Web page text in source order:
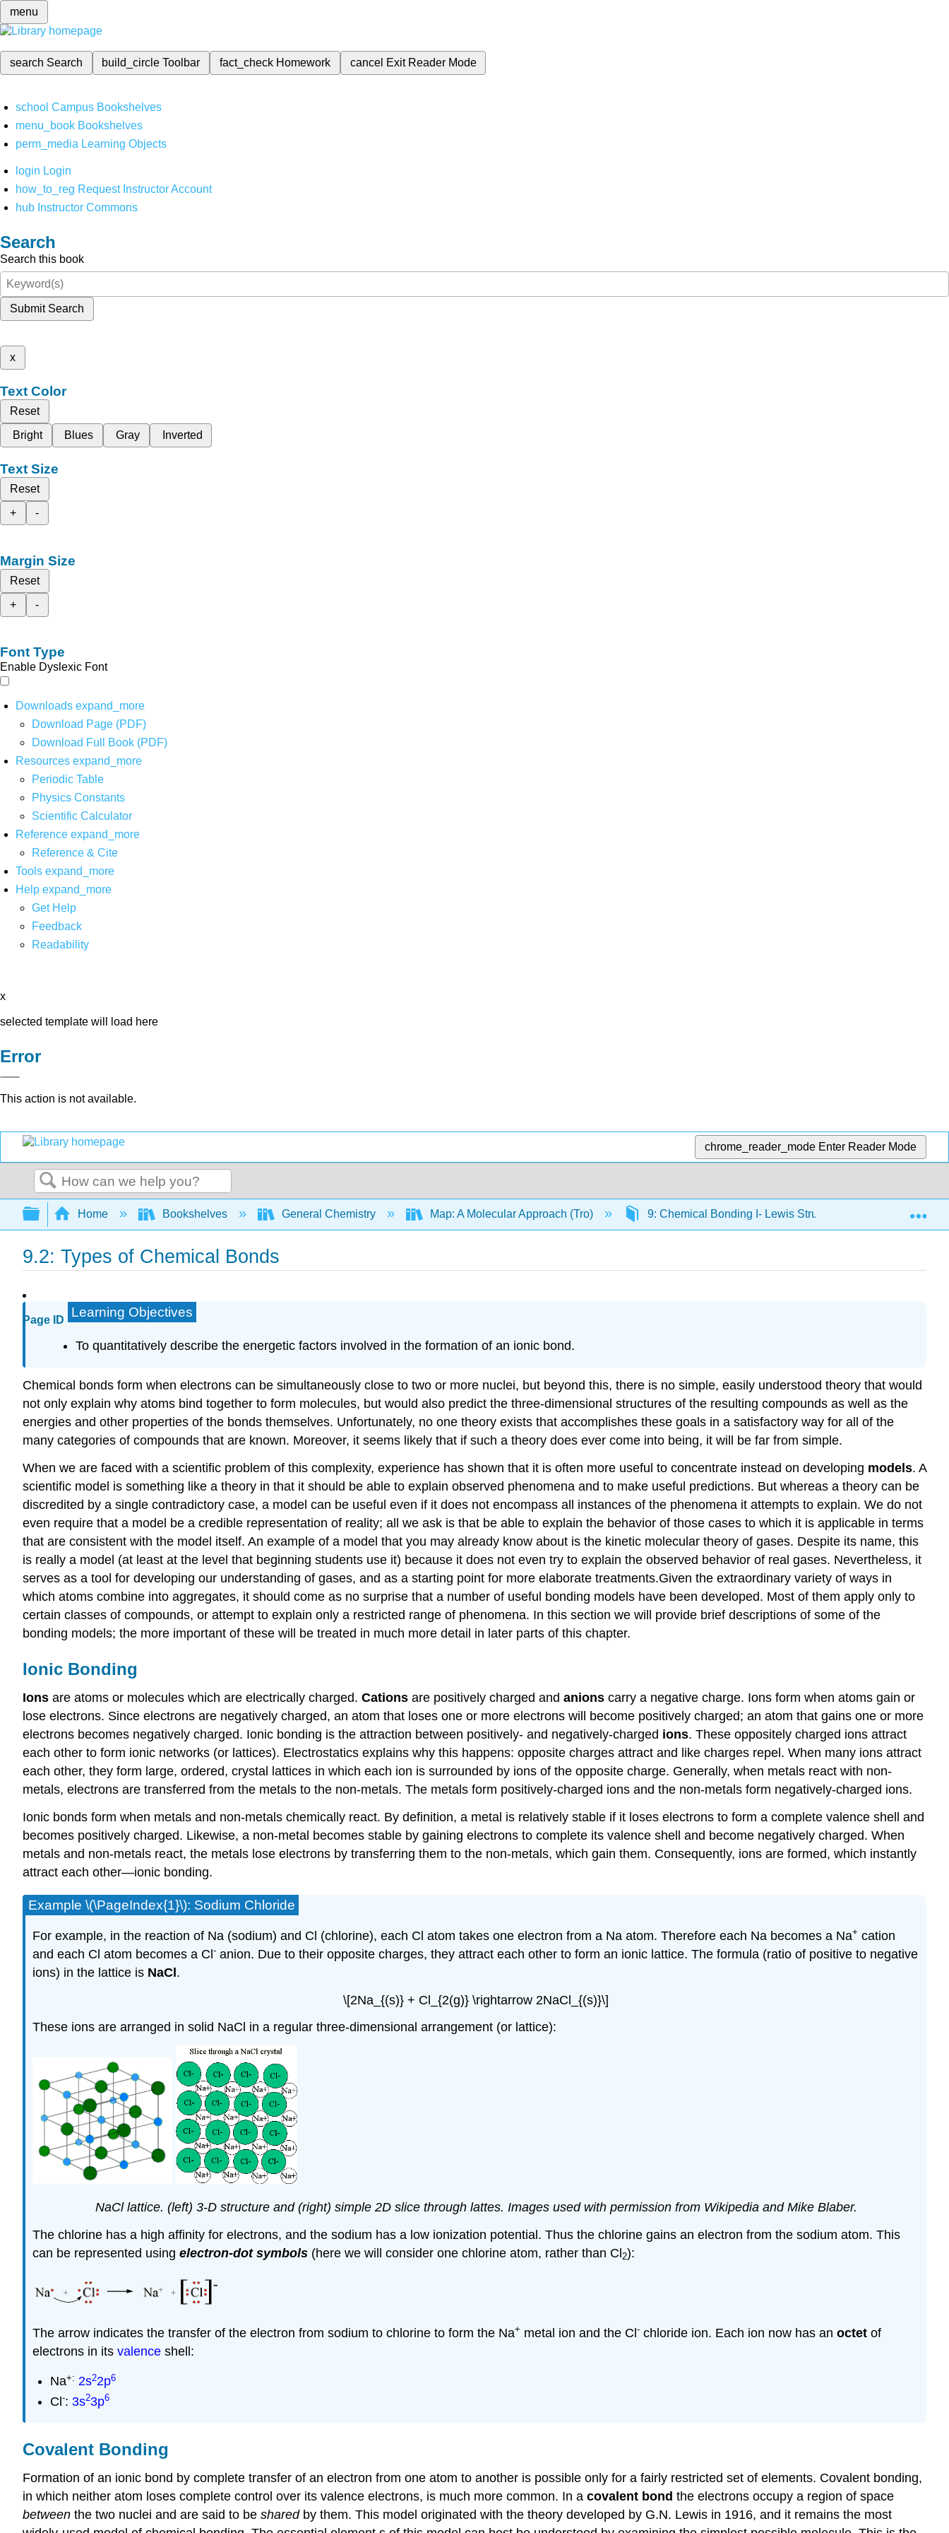
menu
search Search build_circleToolbar fact_check Homework cancel Exit Reader Mode
school Campus Bookshelves
menu_book Bookshelves
perm_media Learning Objects
login Login
how_to_reg Request Instructor Account
hub Instructor Commons
Search
Search this book
Submit Search
x
Text Color
Reset
Bright
Blues Gray Inverted
Text Size
Reset
+
-
Margin Size
Reset
+
-
Font Type
Enable Dyslexic Font
Downloads expand_more
Download Page (PDF)
Download Full Book (PDF)
Resources expand_more
Periodic Table
Physics Constants
Scientific Calculator
Reference expand_more
Reference & Cite
Tools expand_more
Help expand_more
Get Help
Feedback
Readability
x
selected template will load here
Error
This action is not available.
chrome_reader_mode Enter Reader Mode
Search
Expand/collapse global hierarchy
Home Bookshelves General Chemistry Map: A Molecular Approach (Tro) 9: Chemical Bonding I- Lewis Structures and Determining
9.2: Types of Chemical Bonds
Page ID
Learning Objectives
To quantitatively describe the energetic factors involved in the formation of an ionic bond.
Chemical bonds form when electrons can be simultaneously close to two or more nuclei, but beyond this, there is no simple, easily understood theory that would
not only explain why atoms bind together to form molecules, but would also predict the three-dimensional structures of the resulting compounds as well as the
energies and other properties of the bonds themselves. Unfortunately, no one theory exists that accomplishes these goals in a satisfactory way for all of the
many categories of compounds that are known. Moreover, it seems likely that if such a theory does ever come into being, it will be far from simple.
When we are faced with a scientific problem of this complexity, experience has shown that it is often more useful to concentrate instead on developing models. A
scientific model is something like a theory in that it should be able to explain observed phenomena and to make useful predictions. But whereas a theory can be
discredited by a single contradictory case, a model can be useful even if it does not encompass all instances of the phenomena it attempts to explain. We do not
even require that a model be a credible representation of reality; all we ask is that be able to explain the behavior of those cases to which it is applicable in terms
that are consistent with the model itself. An example of a model that you may already know about is the kinetic molecular theory of gases. Despite its name, this
is really a model (at least at the level that beginning students use it) because it does not even try to explain the observed behavior of real gases. Nevertheless, it
serves as a tool for developing our understanding of gases, and as a starting point for more elaborate treatments.Given the extraordinary variety of ways in
which atoms combine into aggregates, it should come as no surprise that a number of useful bonding models have been developed. Most of them apply only to
certain classes of compounds, or attempt to explain only a restricted range of phenomena. In this section we will provide brief descriptions of some of the
bonding models; the more important of these will be treated in much more detail in later parts of this chapter.
Ionic Bonding
Ions are atoms or molecules which are electrically charged. Cations are positively charged and anions carry a negative charge. Ions form when atoms gain or
lose electrons. Since electrons are negatively charged, an atom that loses one or more electrons will become positively charged; an atom that gains one or more
electrons becomes negatively charged. Ionic bonding is the attraction between positively- and negatively-charged ions. These oppositely charged ions attract
each other to form ionic networks (or lattices). Electrostatics explains why this happens: opposite charges attract and like charges repel. When many ions attract
each other, they form large, ordered, crystal lattices in which each ion is surrounded by ions of the opposite charge. Generally, when metals react with non-
metals, electrons are transferred from the metals to the non-metals. The metals form positively-charged ions and the non-metals form negatively-charged ions.
Ionic bonds form when metals and non-metals chemically react. By definition, a metal is relatively stable if it loses electrons to form a complete valence shell and
becomes positively charged. Likewise, a non-metal becomes stable by gaining electrons to complete its valence shell and become negatively charged. When
metals and non-metals react, the metals lose electrons by transferring them to the non-metals, which gain them. Consequently, ions are formed, which instantly
attract each other—ionic bonding.
Example \(\PageIndex{1}\): Sodium Chloride
For example, in the reaction of Na (sodium) and Cl (chlorine), each Cl atom takes one electron from a Na atom. Therefore each Na becomes a Na+ cation
and each Cl atom becomes a Cl- anion. Due to their opposite charges, they attract each other to form an ionic lattice. The formula (ratio of positive to negative
ions) in the lattice is NaCl.
\[2Na_{(s)} + Cl_{2(g)} \rightarrow 2NaCl_{(s)}\]
These ions are arranged in solid NaCl in a regular three-dimensional arrangement (or lattice):
NaCl lattice. (left) 3-D structure and (right) simple 2D slice through lattes. Images used with permission from Wikipedia and Mike Blaber.
The chlorine has a high affinity for electrons, and the sodium has a low ionization potential. Thus the chlorine gains an electron from the sodium atom. This
can be represented using electron-dot symbols (here we will consider one chlorine atom, rather than Cl2):
The arrow indicates the transfer of the electron from sodium to chlorine to form the Na+ metal ion and the Cl- chloride ion. Each ion now has an octet of
electrons in its valence shell:
Na+: 2s22p6
Cl-: 3s23p6
Covalent Bonding
Formation of an ionic bond by complete transfer of an electron from one atom to another is possible only for a fairly restricted set of elements. Covalent bonding,
in which neither atom loses complete control over its valence electrons, is much more common. In a covalent bond the electrons occupy a region of space
between the two nuclei and are said to be sharedby them. This model originated with the theory developed by G.N. Lewis in 1916, and it remains the most